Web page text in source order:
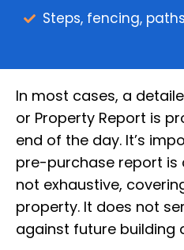
Steps, fencing,
In most cases, a
or Property Report is
end of the day. It’s
pre-purchase report is
not exhaustive,
property. It does not
against future building